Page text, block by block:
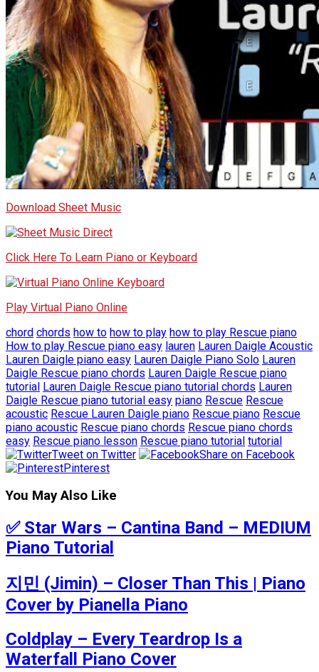
Download Sheet Music
Click Here To Learn Piano or Keyboard
Play Virtual Piano Online
chord chords how to how to play how to play Rescue piano
How to play Rescue piano easy lauren Lauren Daigle Acoustic
Lauren Daigle piano easy Lauren Daigle Piano Solo Lauren
Daigle Rescue piano chords Lauren Daigle Rescue piano
tutorial Lauren Daigle Rescue piano tutorial chords Lauren
Daigle Rescue piano tutorial easy piano Rescue Rescue
acoustic Rescue Lauren Daigle piano Rescue piano Rescue
piano acoustic Rescue piano chords Rescue piano chords
easy Rescue piano lesson Rescue piano tutorial tutorial
Tweet on Twitter
Share on Facebook
Pinterest
You May Also Like
✅ Star Wars – Cantina Band – MEDIUM
Piano Tutorial
지민 (Jimin) – Closer Than This | Piano
Cover by Pianella Piano
Coldplay – Every Teardrop Is a
Waterfall Piano Cover